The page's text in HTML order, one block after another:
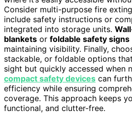
Consider multi-purpose fire
include safety instructions or
integrated into storage units.
blankets or foldable safety signs
maintaining visibility. Finally,
stackable, or foldable options
sight but quickly accessed when
compact safety devices can
efficiency while ensuring
coverage. This approach keeps
functional, and clutter-free.